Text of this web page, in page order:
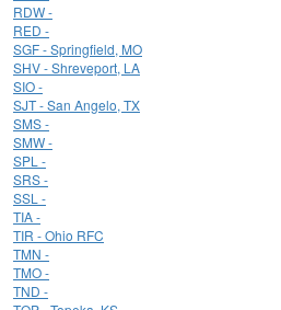
RDW -
RED -
SGF - Springfield, MO
SHV - Shreveport, LA
SIO -
SJT - San Angelo, TX
SMS -
SMW -
SPL -
SRS -
SSL -
TIA -
TIR - Ohio RFC
TMN -
TMO -
TND -